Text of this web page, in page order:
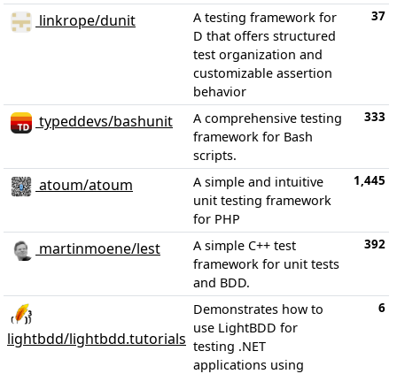
linkrope/dunit
A testing framework for
D that offers structured
test organization and
customizable assertion
behavior
37
typeddevs/bashunit
A comprehensive testing
framework for Bash
scripts.
333
atoum/atoum
A simple and intuitive
unit testing framework
for PHP
1,445
martinmoene/lest
A simple C++ test
framework for unit tests
and BDD.
392
lightbdd/lightbdd.tutorials
Demonstrates how to
use LightBDD for
testing .NET
applications using
6